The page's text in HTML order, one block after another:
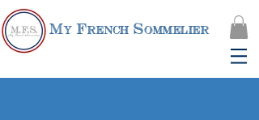
My French Sommelier